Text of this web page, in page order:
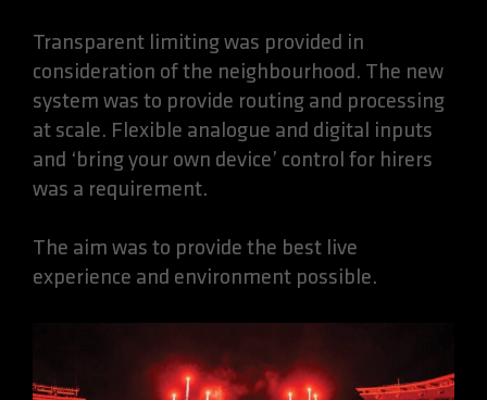
Transparent limiting was provided in
consideration of the neighbourhood. The new
system was to provide routing and processing
at scale. Flexible analogue and digital inputs
and ‘bring your own device’ control for hirers
was a requirement.
The aim was to provide the best live
experience and environment possible.